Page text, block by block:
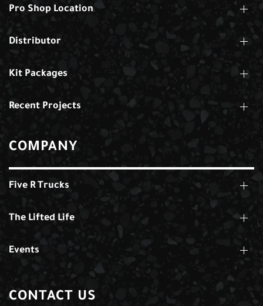
Pro Shop Location
Distributor
Kit Packages
Recent Projects
COMPANY
Five R Trucks
The Lifted Life
Events
CONTACT US